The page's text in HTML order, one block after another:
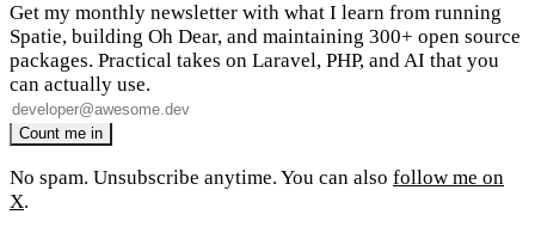
Get my monthly newsletter with what I learn from running
Spatie, building Oh Dear, and maintaining 300+ open source
packages. Practical takes on Laravel, PHP, and AI that you
can actually use.
No spam. Unsubscribe anytime. You can also follow me on
X.